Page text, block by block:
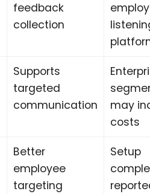
feedback
collection
Supports
targeted
communication
may
costs
Better
employee
targeting
Setup